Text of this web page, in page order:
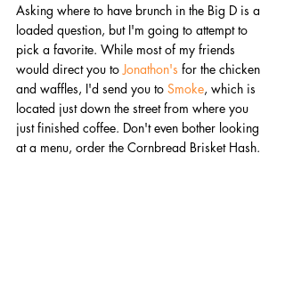
Asking where to have brunch in the Big D is a
loaded question, but I'm going to attempt to
pick a favorite. While most of my friends
would direct you to Jonathon's for the chicken
and waffles, I'd send you to Smoke, which is
located just down the street from where you
just finished coffee. Don't even bother looking
at a menu, order the Cornbread Brisket Hash.